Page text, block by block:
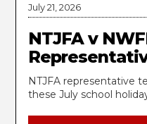
July 21, 2026
NTJFA v
NTJFA representative
these July school